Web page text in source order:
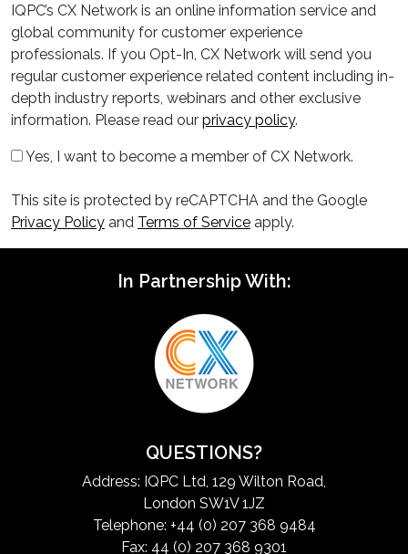
IQPC’s CX Network is an online information service and
global community for customer experience
professionals. If you Opt-In, CX Network will send you
regular customer experience related content including in-
depth industry reports, webinars and other exclusive
information. Please read our privacy policy.
Yes, I want to become a member of CX Network.
This site is protected by reCAPTCHA and the Google
Privacy Policy and Terms of Service apply.
In Partnership With:
QUESTIONS?
Address: IQPC Ltd, 129 Wilton Road,
London SW1V 1JZ
Telephone: +44 (0) 207 368 9484
Fax: 44 (0) 207 368 9301